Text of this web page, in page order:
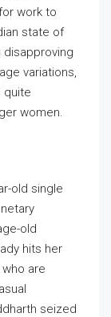
work to
state of
disapproving
variations,
quite
women.
old single
old
hits her
are
seized